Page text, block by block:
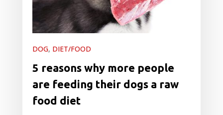
DOG, DIET/FOOD
5 reasons why more people
are feeding their dogs a raw
food diet